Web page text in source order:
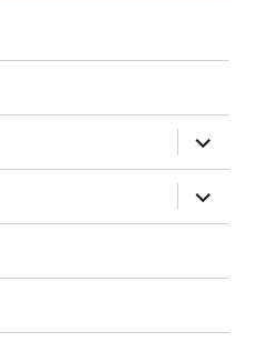
expand
child
menu
expand
child
menu